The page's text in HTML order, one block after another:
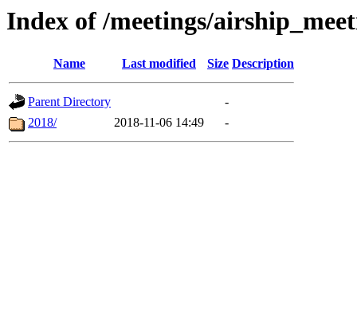
Index of /meetings/
Name Last modified Size Description
Parent Directory
-
2018/
2018-11-06 14:49 -